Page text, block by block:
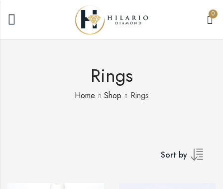
0
Rings
Home Shop Rings
Sort by